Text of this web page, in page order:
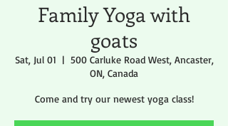
Family Yoga with
goats
Sat, Jul 01
  |
500 Carluke Road West, Ancaster,
ON, Canada
Come and try our newest yoga class!